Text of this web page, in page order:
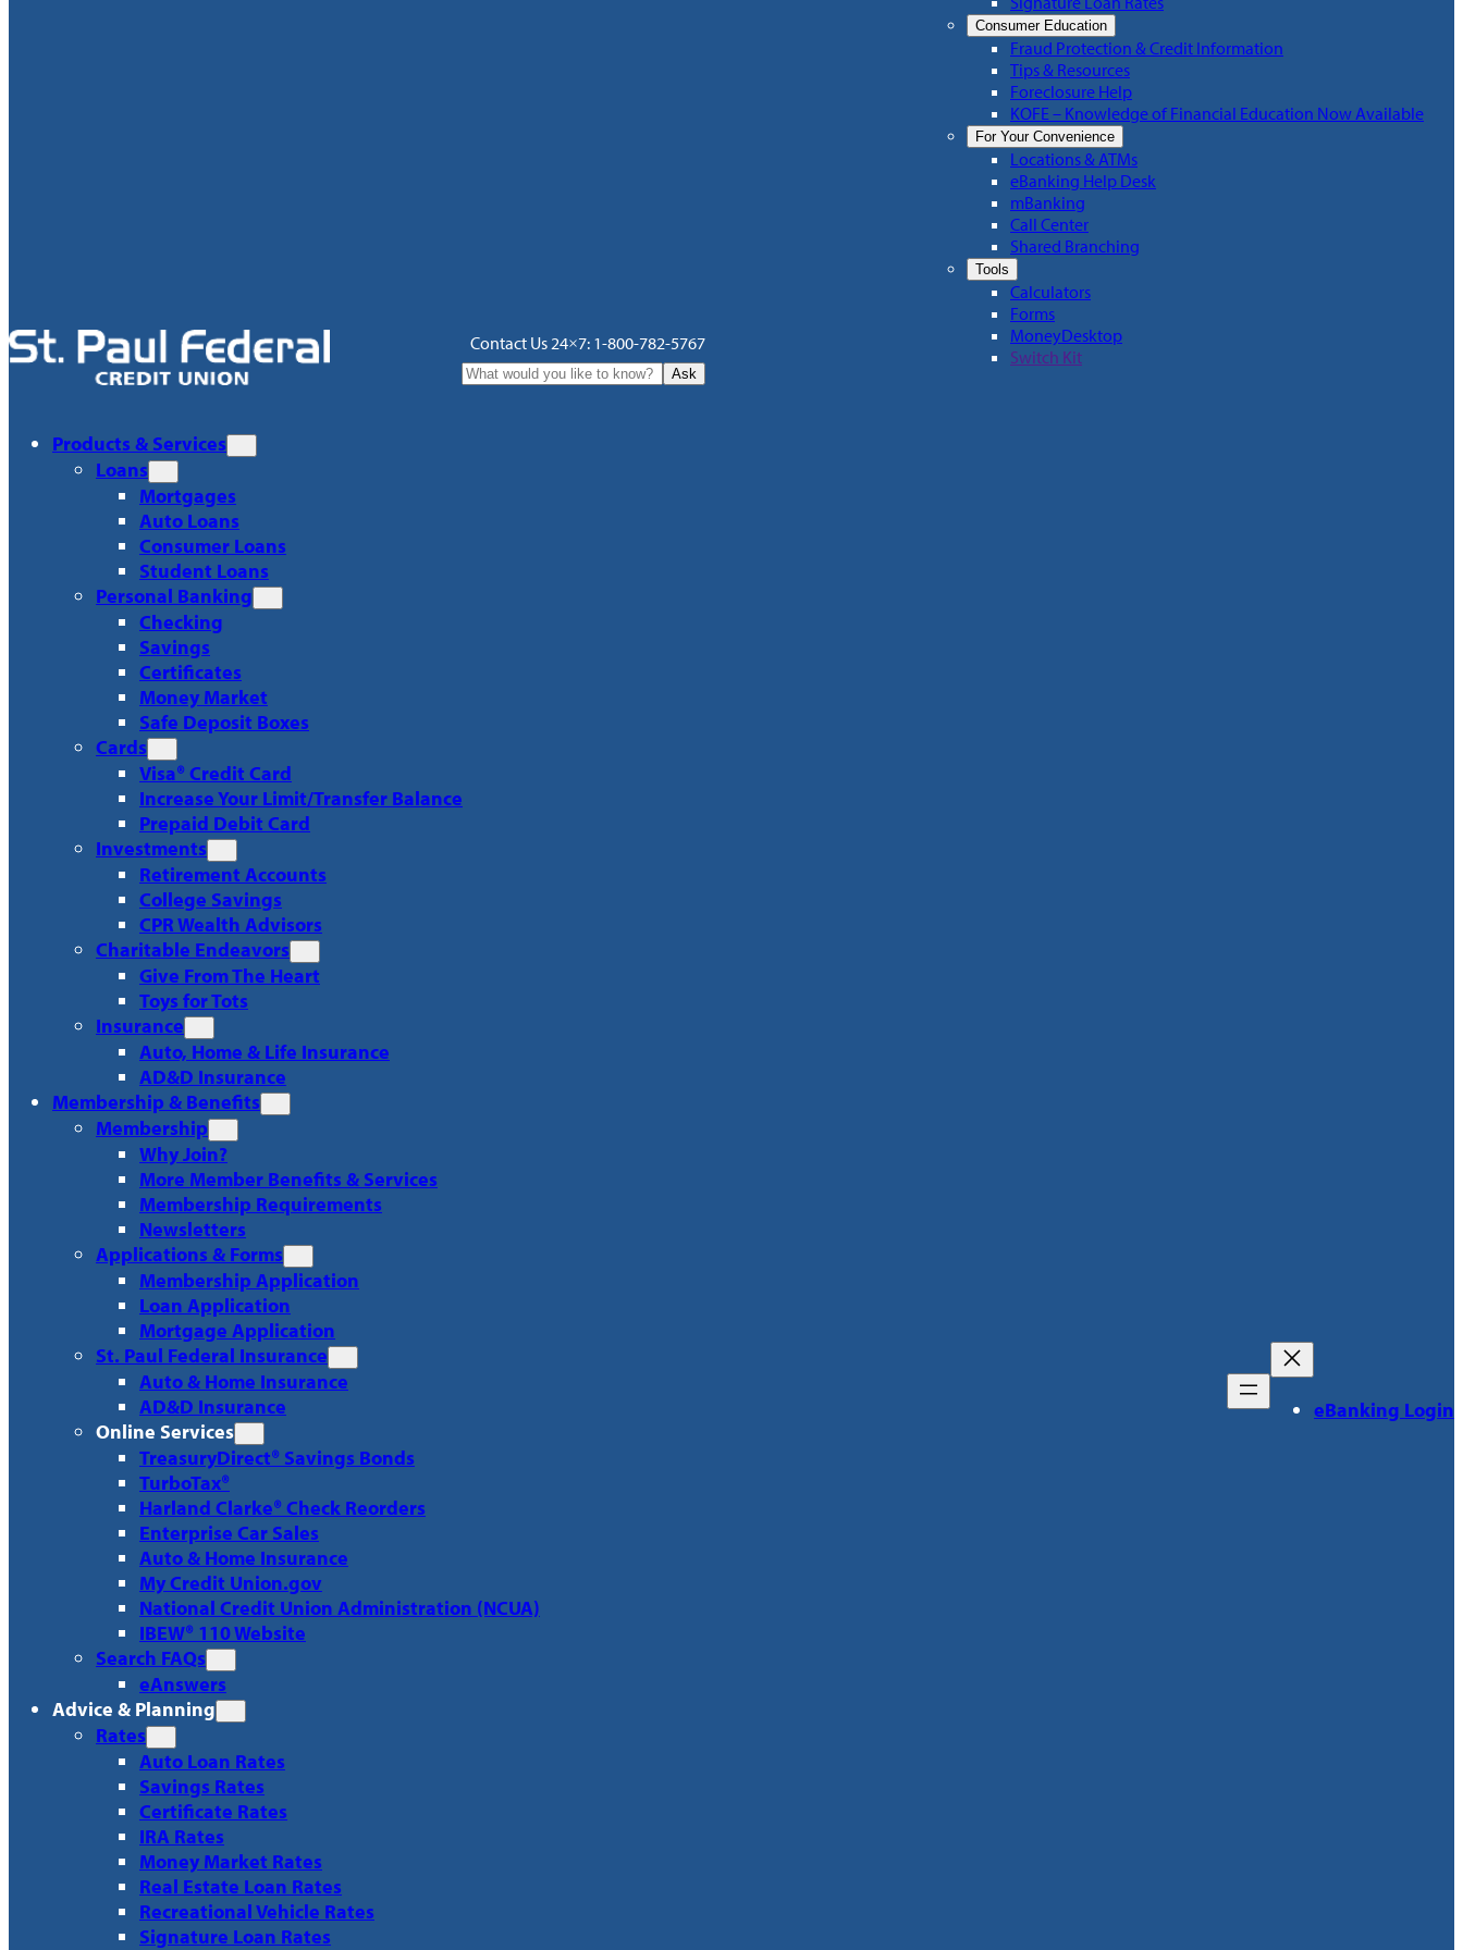
Contact Us 24×7: 1-800-782-5767
Ask
Consumer Education
Fraud Protection & Credit Information
Tips & Resources
Foreclosure Help
KOFE – Knowledge of Financial Education Now Available
For Your Convenience
Locations & ATMs
eBanking Help Desk
mBanking
Call Center
Shared Branching
Tools
Calculators
Forms
MoneyDesktop
Switch Kit
Products & Services
Loans
Mortgages
Auto Loans
Consumer Loans
Student Loans
Personal Banking
Checking
Savings
Certificates
Money Market
Safe Deposit Boxes
Cards
Visa® Credit Card
Increase Your Limit/Transfer Balance
Prepaid Debit Card
Investments
Retirement Accounts
College Savings
CPR Wealth Advisors
Charitable Endeavors
Give From The Heart
Toys for Tots
Insurance
Auto, Home & Life Insurance
AD&D Insurance
Membership & Benefits
Membership
Why Join?
More Member Benefits & Services
Membership Requirements
Newsletters
Applications & Forms
Membership Application
Loan Application
Mortgage Application
St. Paul Federal Insurance
Auto & Home Insurance
AD&D Insurance
Online Services
TreasuryDirect® Savings Bonds
TurboTax®
Harland Clarke® Check Reorders
Enterprise Car Sales
Auto & Home Insurance
My Credit Union.gov
National Credit Union Administration (NCUA)
IBEW® 110 Website
Search FAQs
eAnswers
Advice & Planning
Rates
Auto Loan Rates
Savings Rates
Certificate Rates
IRA Rates
Money Market Rates
Real Estate Loan Rates
Recreational Vehicle Rates
Signature Loan Rates
eBanking Login